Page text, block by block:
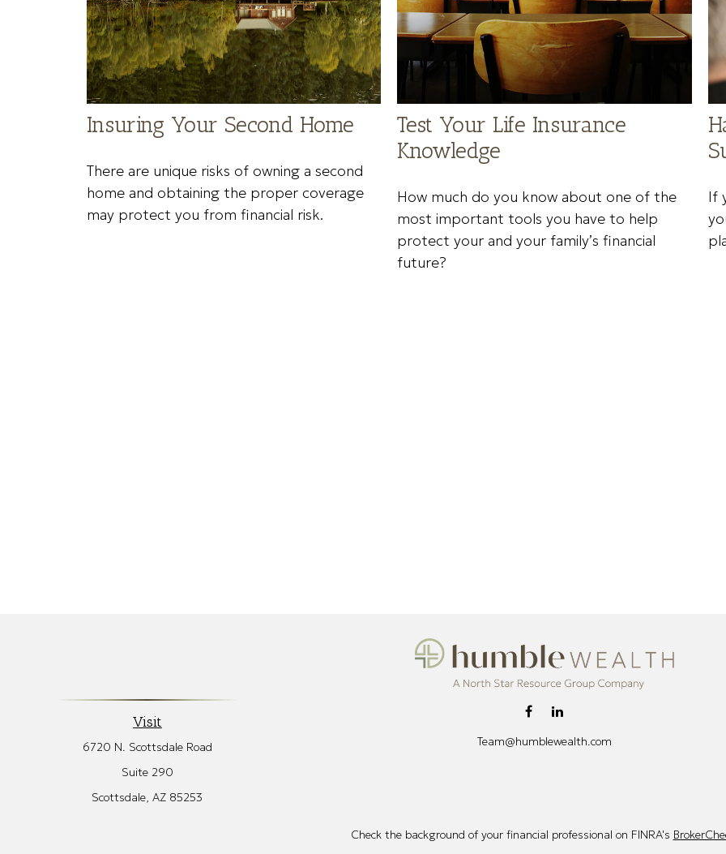
Insuring Your Second Home
There are unique risks of owning a second
home and obtaining the proper coverage
may protect you from financial risk.
Test Your Life Insurance
Knowledge
How much do you know about one of the
most important tools you have to help
protect your and your family’s financial
future?
If
Visit
6720 N. Scottsdale Road
Suite 290
Scottsdale, AZ 85253
Team@humblewealth.com
Check the background of your financial professional on FINRA's